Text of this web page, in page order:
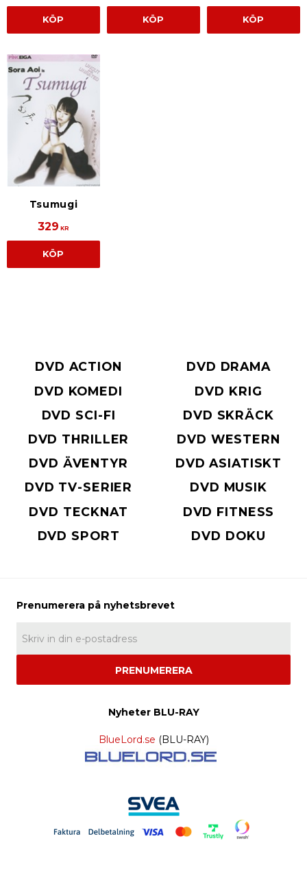
KÖP KÖP KÖP
Tsumugi
329 KR
KÖP
DVD ACTION
DVD DRAMA
DVD KOMEDI
DVD KRIG
DVD SCI-FI
DVD SKRÄCK
DVD THRILLER
DVD WESTERN
DVD ÄVENTYR
DVD ASIATISKT
DVD TV-SERIER
DVD MUSIK
DVD TECKNAT
DVD FITNESS
DVD SPORT
DVD DOKU
PRENUMERERA
Nyheter BLU-RAY
BlueLord.se (BLU-RAY)